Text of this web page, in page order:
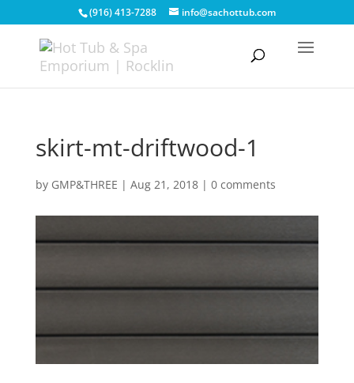
(916) 413-7288 info@sachottub.com
skirt-mt-driftwood-1
by GMP&THREE | Aug 21, 2018| 0 comments